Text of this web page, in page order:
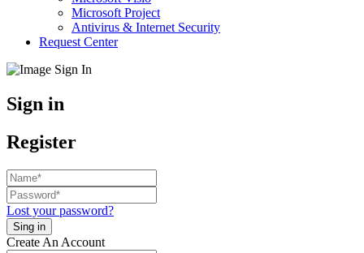
Microsoft Project
Antivirus & Internet Security
Request Center
Sign in
Register
Lost your password?
Create An Account